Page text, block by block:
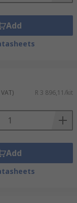
Add
R 3 896,11/kit
Add